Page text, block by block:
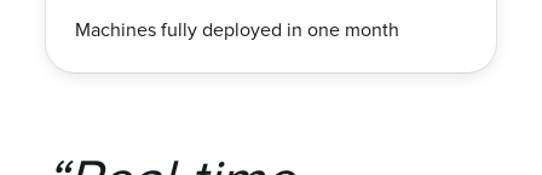
Machines fully deployed in one month